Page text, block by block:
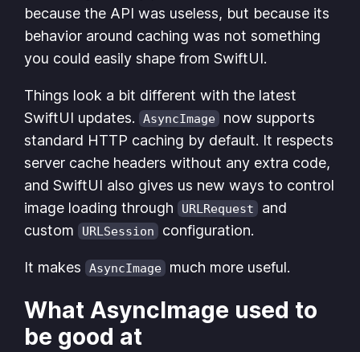
because the API was useless, but because its
behavior around caching was not something
you could easily shape from SwiftUI.
Things look a bit different with the latest
SwiftUI updates. AsyncImage
now supports
standard HTTP caching by default. It respects
server cache headers without any extra code,
and SwiftUI also gives us new ways to control
image loading through URLRequest
and
custom URLSession configuration.
It makes AsyncImage much more useful.
What AsyncImage used to
be good at